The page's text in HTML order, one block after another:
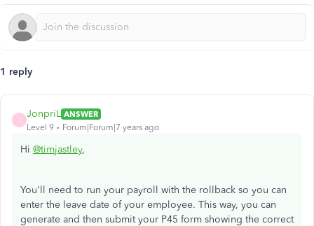
1 reply
JonpriL ANSWER
Level 9
Forum|Forum|7 years ago
Hi @timjastley,
You'll need to run your payroll with the rollback so you can
enter the leave date of your employee. This way, you can
generate and then submit your P45 form showing the correct